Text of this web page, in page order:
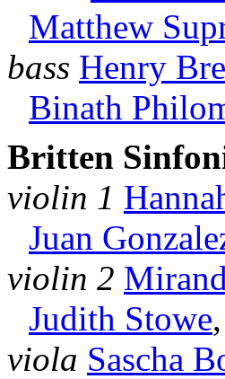
Matthew
bass Henry
Binath
Britten
violin 1
Juan
violin 2
Judith Stowe,
viola Sascha